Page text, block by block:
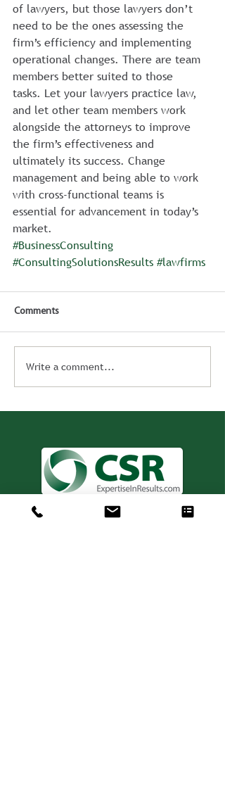
of lawyers, but those lawyers don’t
need to be the ones assessing the
firm’s efficiency and implementing
operational changes. There are team
members better suited to those
tasks. Let your lawyers practice law,
and let other team members work
alongside the attorneys to improve
the firm’s effectiveness and
ultimately its success. Change
management and being able to work
with cross-functional teams is
essential for advancement in today’s
market.
#BusinessConsulting
#ConsultingSolutionsResults #lawfirms
Comments
Write a comment...